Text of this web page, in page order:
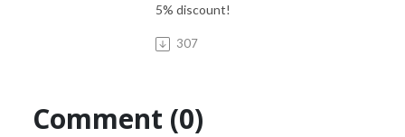
5% discount!
307
Comment (0)